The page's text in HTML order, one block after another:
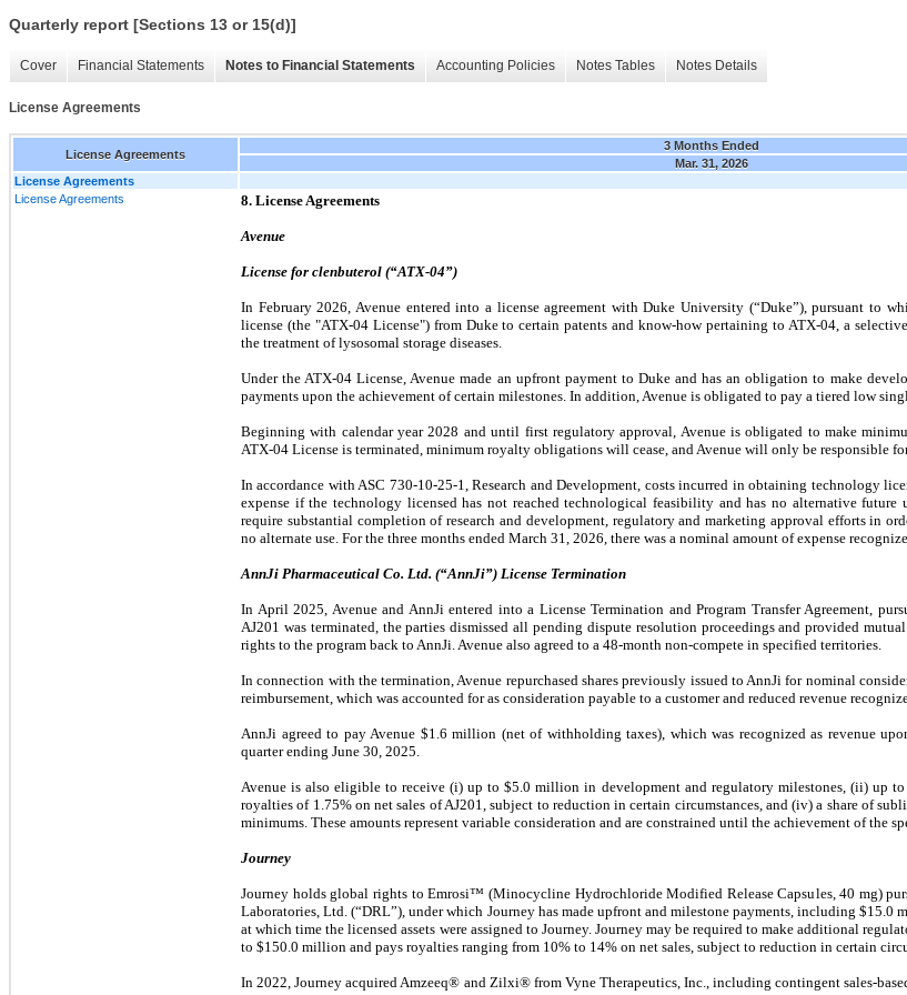
Quarterly report [Sections 13 or 15(d)]
Cover Financial Statements Notes to Financial Statements Accounting Policies Notes Tables Notes Details
License Agreements
License Agreements
3 Months Ended
Mar. 31, 2026
License Agreements
License Agreements
8. License Agreements
Avenue
License for clenbuterol (“ATX-04”)
In February 2026, Avenue entered into a license agreement with Duke University (“Duke”), pursuant to
license (the "ATX-04 License") from Duke to certain patents and know-how pertaining to ATX-04, a
the treatment of lysosomal storage diseases.
Under the ATX-04 License, Avenue made an upfront payment to Duke and has an obligation to make
payments upon the achievement of certain milestones. In addition, Avenue is obligated to pay a tiered low
Beginning with calendar year 2028 and until first regulatory approval, Avenue is obligated to make
ATX-04 License is terminated, minimum royalty obligations will cease, and Avenue will only be responsible
In accordance with ASC 730-10-25-1, Research and Development, costs incurred in obtaining technology
expense if the technology licensed has not reached technological feasibility and has no alternative future
require substantial completion of research and development, regulatory and marketing approval efforts in
no alternate use. For the three months ended March 31, 2026, there was a nominal amount of expense
AnnJi Pharmaceutical Co. Ltd. (“AnnJi”) License Termination
In April 2025, Avenue and AnnJi entered into a License Termination and Program Transfer Agreement,
AJ201 was terminated, the parties dismissed all pending dispute resolution proceedings and provided
rights to the program back to AnnJi. Avenue also agreed to a 48-month non-compete in specified territories.
In connection with the termination, Avenue repurchased shares previously issued to AnnJi for nominal
reimbursement, which was accounted for as consideration payable to a customer and reduced revenue
AnnJi agreed to pay Avenue $1.6 million (net of withholding taxes), which was recognized as revenue
quarter ending June 30, 2025.
Avenue is also eligible to receive (i) up to $5.0 million in development and regulatory milestones, (ii) up
royalties of 1.75% on net sales of AJ201, subject to reduction in certain circumstances, and (iv) a share of
minimums. These amounts represent variable consideration and are constrained until the achievement of the
Journey
Journey holds global rights to Emrosi™ (Minocycline Hydrochloride Modified Release Capsules, 40 mg)
Laboratories, Ltd. (“DRL”), under which Journey has made upfront and milestone payments, including $15.0
at which time the licensed assets were assigned to Journey. Journey may be required to make additional
to $150.0 million and pays royalties ranging from 10% to 14% on net sales, subject to reduction in certain
In 2022, Journey acquired Amzeeq® and Zilxi® from Vyne Therapeutics, Inc., including contingent sales-